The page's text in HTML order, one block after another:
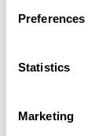
Preferences
Statistics
Marketing